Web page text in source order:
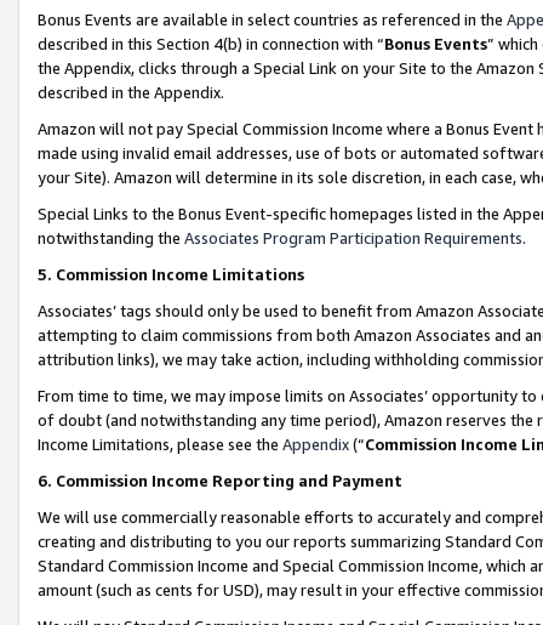
Bonus Events are available in select countries as referenced in the
described in this Section 4(b) in connection with “Bonus Events”
the Appendix, clicks through a Special Link on your Site to the
described in the Appendix.
Amazon will not pay Special Commission Income where a Bonus
made using invalid email addresses, use of bots or automated
your Site). Amazon will determine in its sole discretion, in each case,
Special Links to the Bonus Event-specific homepages listed in the
notwithstanding the Associates Program Participation Requirements.
5. Commission Income Limitations
Associates’ tags should only be used to benefit from Amazon
attempting to claim commissions from both Amazon Associates and
attribution links), we may take action, including withholding
From time to time, we may impose limits on Associates’ opportunity
of doubt (and notwithstanding any time period), Amazon reserves
Income Limitations, please see the Appendix(“Commission Income
6. Commission Income Reporting and Payment
We will use commercially reasonable efforts to accurately and
creating and distributing to you our reports summarizing Standard
Standard Commission Income and Special Commission Income,
amount (such as cents for USD), may result in your effective